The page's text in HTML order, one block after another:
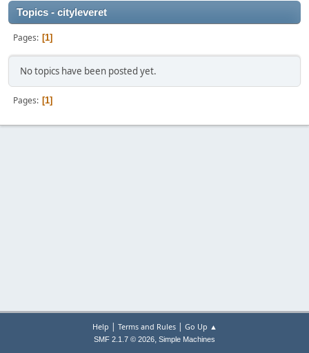
Topics - cityleveret
Pages 1
No topics have been posted yet.
Pages 1
Help | Terms and Rules| Go Up ▲
SMF 2.1.7 © 2026, Simple Machines